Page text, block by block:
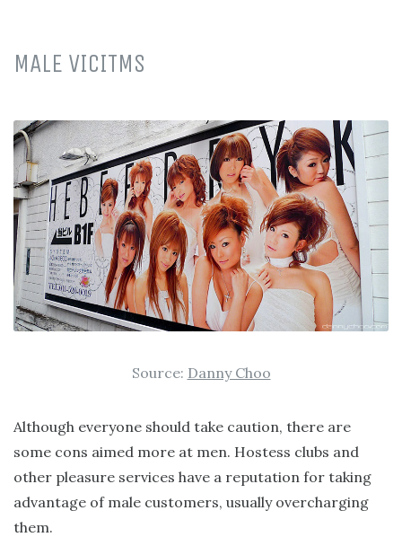
MALE VICITMS
Source: Danny Choo
Although everyone should take caution, there are
some cons aimed more at men. Hostess clubs and
other pleasure services have a reputation for taking
advantage of male customers, usually overcharging
them.